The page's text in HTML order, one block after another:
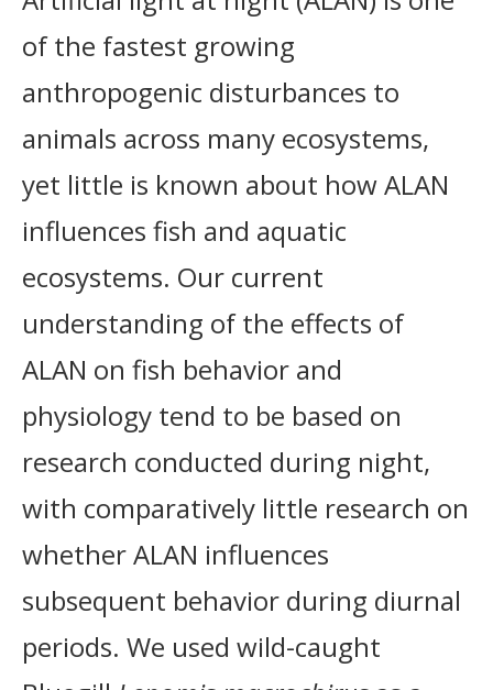
of the fastest growing
anthropogenic disturbances to
animals across many ecosystems,
yet little is known about how ALAN
influences fish and aquatic
ecosystems. Our current
understanding of the effects of
ALAN on fish behavior and
physiology tend to be based on
research conducted during night,
with comparatively little research on
whether ALAN influences
subsequent behavior during diurnal
periods. We used wild-caught